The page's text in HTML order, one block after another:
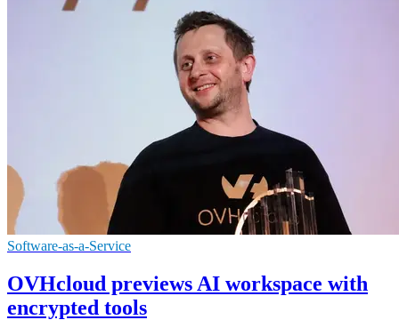
Software-as-a-Service
OVHcloud previews AI workspace with
encrypted tools